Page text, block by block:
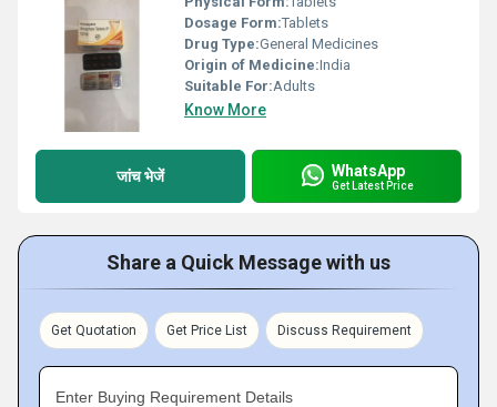
Dosage Form:Tablets
Drug Type:General Medicines
Origin of Medicine:India
Suitable For:Adults
Know More
जांच भेजें WhatsApp
Get Latest Price
Share a Quick Message with us
Get Quotation Get Price List Discuss Requirement
Enter Buying Requirement Details